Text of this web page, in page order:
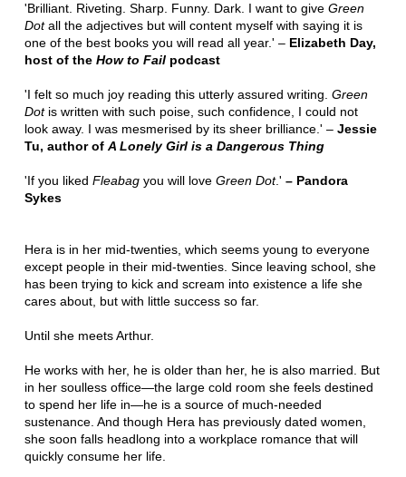
'Brilliant. Riveting. Sharp. Funny. Dark. I want to give Green
Dotall the adjectives but will content myself with saying it is
one of the best books you will read all year.' – Elizabeth Day,
host of the How to Fail podcast
'I felt so much joy reading this utterly assured writing. Green
Dotis written with such poise, such confidence, I could not
look away. I was mesmerised by its sheer brilliance.' –Jessie
Tu, author of A Lonely Girl is a Dangerous Thing
'If you liked Fleabagyou will love Green Dot.' – Pandora
Sykes
Hera is in her mid-twenties, which seems young to everyone
except people in their mid-twenties. Since leaving school, she
has been trying to kick and scream into existence a life she
cares about, but with little success so far.
Until she meets Arthur.
He works with her, he is older than her, he is also married. But
in her soulless office—the large cold room she feels destined
to spend her life in—he is a source of much-needed
sustenance. And though Hera has previously dated women,
she soon falls headlong into a workplace romance that will
quickly consume her life.